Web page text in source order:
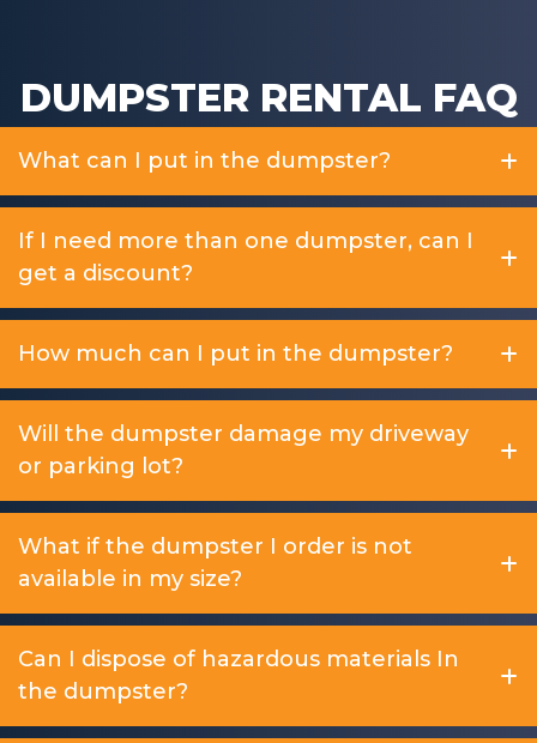
DUMPSTER RENTAL FAQ
What can I put in the dumpster?
If I need more than one dumpster, can I
get a discount?
How much can I put in the dumpster?
Will the dumpster damage my driveway
or parking lot?
What if the dumpster I order is not
available in my size?
Can I dispose of hazardous materials In
the dumpster?